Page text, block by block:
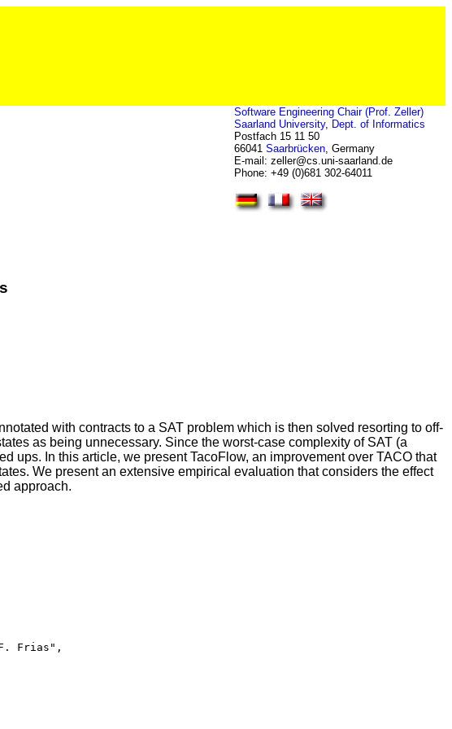
Software Engineering Chair (Prof. Zeller)
Saarland University, Dept. of Informatics
Postfach 15 11 50
66041 Saarbrücken, Germany
E-mail: zeller@cs.uni-saarland.de
Phone: +49 (0)681 302-64011
with contracts to a SAT problem which is then solved resorting to off-
as being unnecessary. Since the worst-case complexity of SAT (a
ups. In this article, we present TacoFlow, an improvement over TACO that
We present an extensive empirical evaluation that considers the effect
approach.
Frias",